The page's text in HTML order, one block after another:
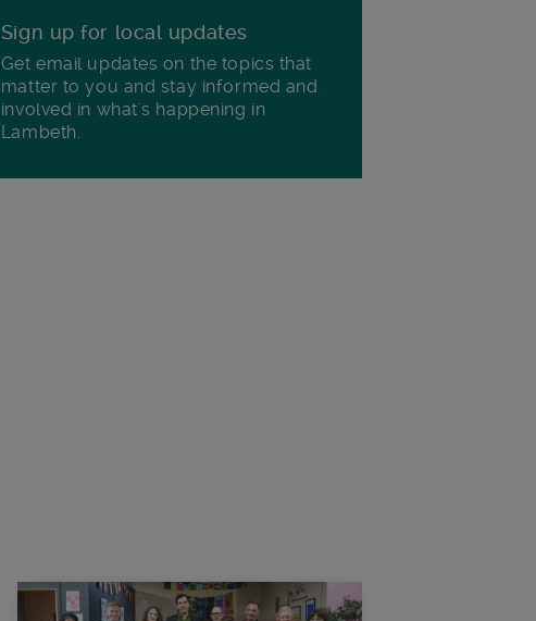
Sign up for local updates
Get email updates on the topics that
matter to you and stay informed and
involved in what's happening in
Lambeth.